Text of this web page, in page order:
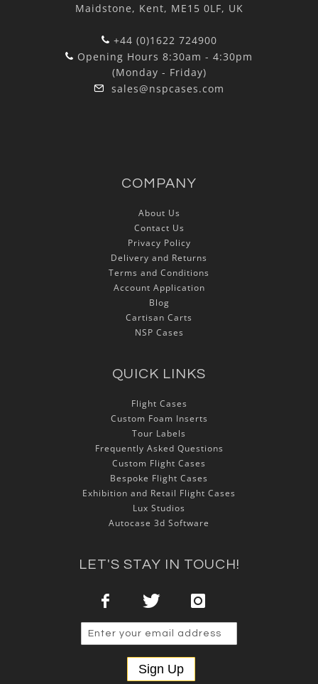
Maidstone, Kent, ME15 0LF, UK
+44 (0)1622 724900
Opening Hours 8:30am - 4:30pm
(Monday - Friday)
sales@nspcases.com
COMPANY
About Us
Contact Us
Privacy Policy
Delivery and Returns
Terms and Conditions
Account Application
Blog
Cartisan Carts
NSP Cases
QUICK LINKS
Flight Cases
Custom Foam Inserts
Tour Labels
Frequently Asked Questions
Custom Flight Cases
Bespoke Flight Cases
Exhibition and Retail Flight Cases
Lux Studios
Autocase 3d Software
LET'S STAY IN TOUCH!
Sign Up